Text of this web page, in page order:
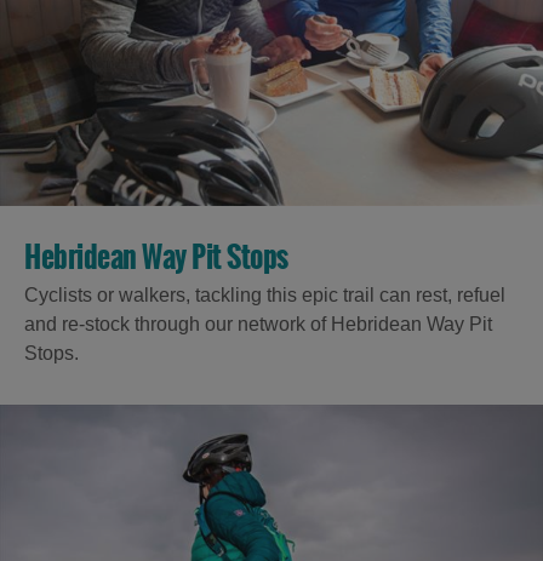
Hebridean Way Pit Stops
Cyclists or walkers, tackling this epic trail can rest, refuel
and re-stock through our network of Hebridean Way Pit
Stops.